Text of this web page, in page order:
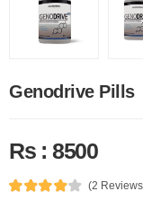
Genodrive Pills
Rs : 8500
(2